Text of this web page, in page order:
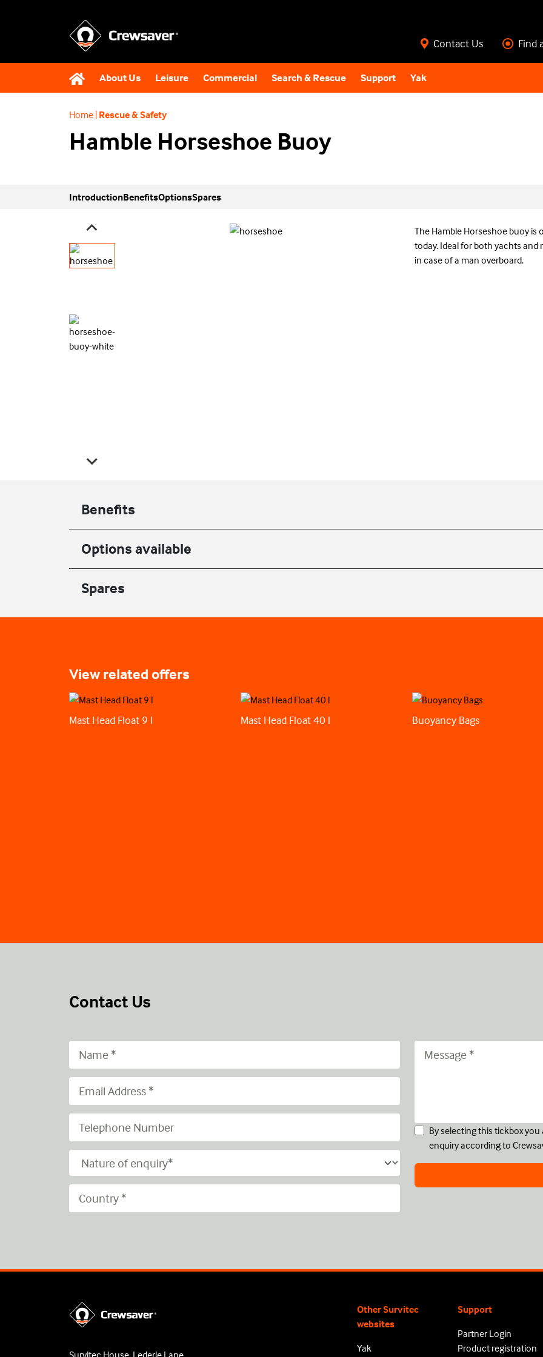
Contact Us Find
About Us Leisure Commercial Search & Rescue Support Yak
Home | Rescue & Safety
Hamble Horseshoe Buoy
IntroductionBenefitsOptionsSpares
The Hamble Horseshoe buoy
today. Ideal for both yachts
in case of a man overboard.
Benefits
Options available
Spares
View related offers
Mast Head Float 9 l Mast Head Float 40 l Buoyancy Bags
Contact Us
By selecting this tickbox
enquiry according to
Survitec House, Lederle Lane,
Other Survitec
websites
Yak
Support
Partner Login
Product registration